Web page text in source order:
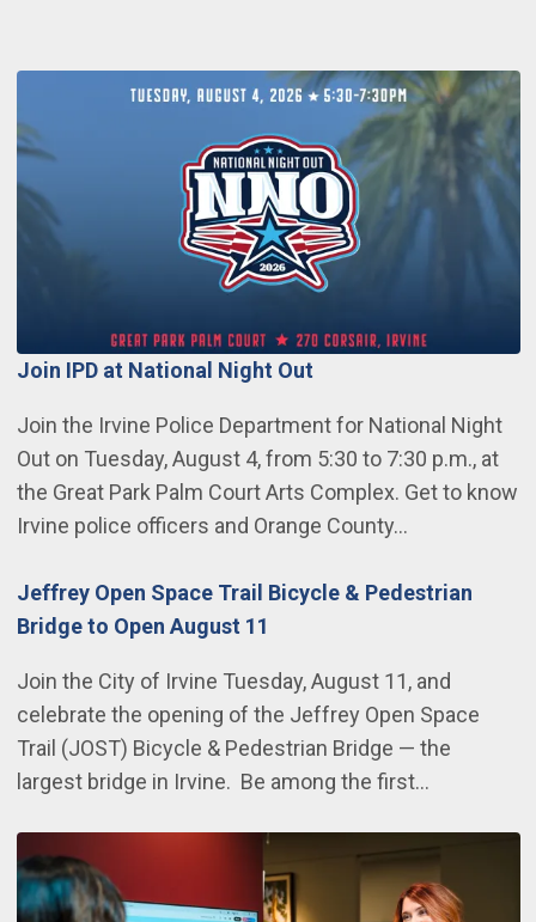
Join IPD at National Night Out
Join the Irvine Police Department for National Night
Out on Tuesday, August 4, from 5:30 to 7:30 p.m., at
the Great Park Palm Court Arts Complex. Get to know
Irvine police officers and Orange County…
Jeffrey Open Space Trail Bicycle & Pedestrian
Bridge to Open August 11
Join the City of Irvine Tuesday, August 11, and
celebrate the opening of the Jeffrey Open Space
Trail (JOST) Bicycle & Pedestrian Bridge — the
largest bridge in Irvine. Be among the first…